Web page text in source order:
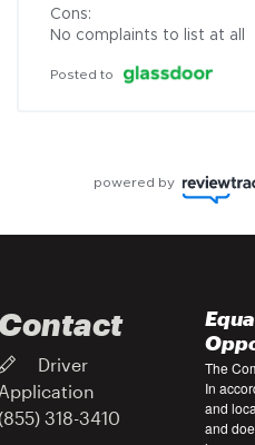
Cons:
No complaints to list at all
Posted to
powered by
Contact
Driver
Application
(855) 318-3410
The
In
and
and